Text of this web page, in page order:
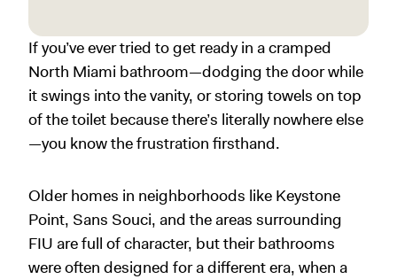
If you’ve ever tried to get ready in a cramped
North Miami bathroom—dodging the door while
it swings into the vanity, or storing towels on top
of the toilet because there’s literally nowhere else
—you know the frustration firsthand.
Older homes in neighborhoods like Keystone
Point, Sans Souci, and the areas surrounding
FIU are full of character, but their bathrooms
were often designed for a different era, when a